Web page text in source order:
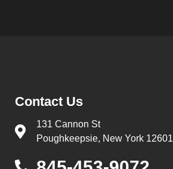
Contact Us
131 Cannon St
Poughkeepsie, New York 12601